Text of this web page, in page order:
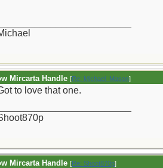
Mircarta Handle [Re: Michael_Mason]
to love that one.
Mircarta Handle [Re: Shoot870p]